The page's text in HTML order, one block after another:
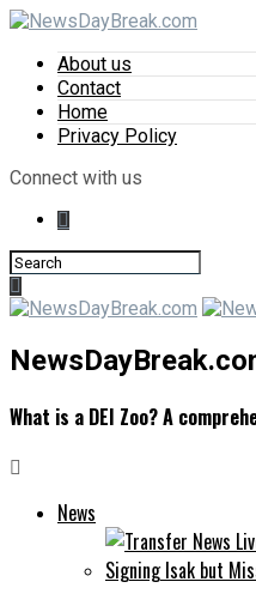
About us
Contact
Home
Privacy Policy
Connect with us
What is a DEI Zoo? A
News